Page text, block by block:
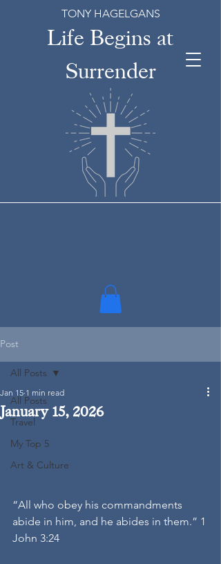
Life Begins at
Surrender
TONY HAGELGANS
Post
All Posts
Travel
My Top 5
Art & Culture
All Posts
January 15, 2026
Jan 15 1 min read
“All who obey his commandments
abide in him, and he abides in them.” 1
John 3:24